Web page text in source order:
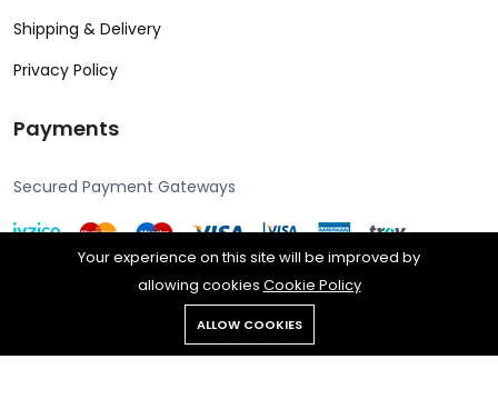
Shipping & Delivery
Privacy Policy
Payments
Secured Payment Gateways
Copyright © 2024 Alcon all rights reserved. Powered by Rengine
Your experience on this site will be improved by
allowing cookies Cookie Policy
ALLOW COOKIES